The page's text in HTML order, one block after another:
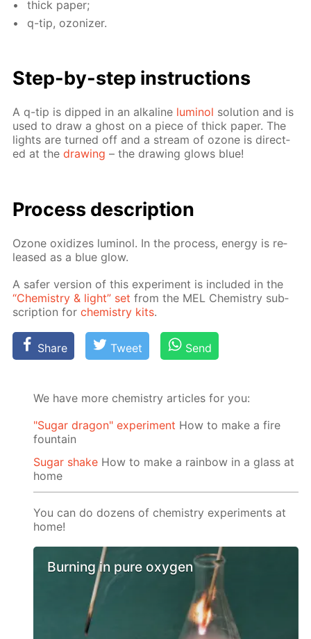
thick pa­per;
q-tip, ozoniz­er.
Step-by-step in­struc­tions
A q-tip is dipped in an al­ka­line lu­mi­nol so­lu­tion and is
used to draw a ghost on a piece of thick pa­per. The
lights are turned off and a stream of ozone is di­rect­
ed at thedraw­ing – the draw­ing glows blue!
Process de­scrip­tion
Ozone ox­i­dizes lu­mi­nol. In the process, en­er­gy is re­
leased as a blue glow.
A safer ver­sion of this ex­per­i­ment is in­clud­ed in the
“Chem­istry & light” set from the MEL Chem­istry sub­
scrip­tion forchem­istry kits.
Share Tweet Send
We have more chemistry articles for you:
"Sugar dragon" experiment How to make a fire
fountain
Sugar shake How to make a rainbow in a glass at
home
You can do dozens of chemistry experiments at
home!
Burning in pure oxygen